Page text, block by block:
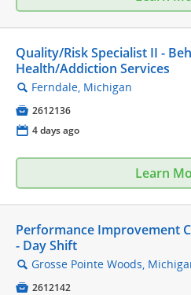
Quality/Risk Specialist II -
Health/Addiction Services
🔍 Ferndale, Michigan
 2612136
📅 4 days ago
Learn
Performance Improvement
- Day Shift
🔍 Grosse Pointe Woods,
 2612142